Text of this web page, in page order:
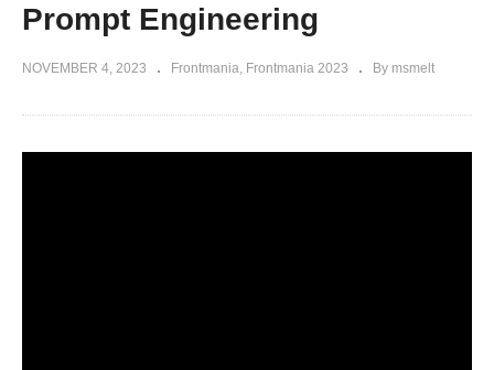
Prompt Engineering
NOVEMBER 4, 2023 Frontmania Frontmania 2023 By msmelt